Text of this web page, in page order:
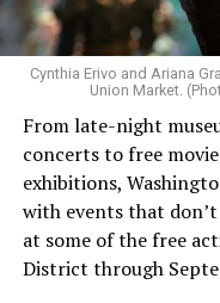
to make openly
is to find “musicians
identity as an artist,”
where they can
The only time queer
is June, but this
Allison and Matt.
“nucleus” for
common ground in
Cynthia Erivo and Ariana
Union Market.
From late-night
concerts to free
exhibitions,
with events that don’t
at some of the free
District through